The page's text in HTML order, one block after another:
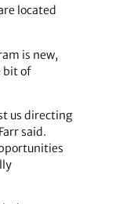
located
is new,
bit of
us directing
said.